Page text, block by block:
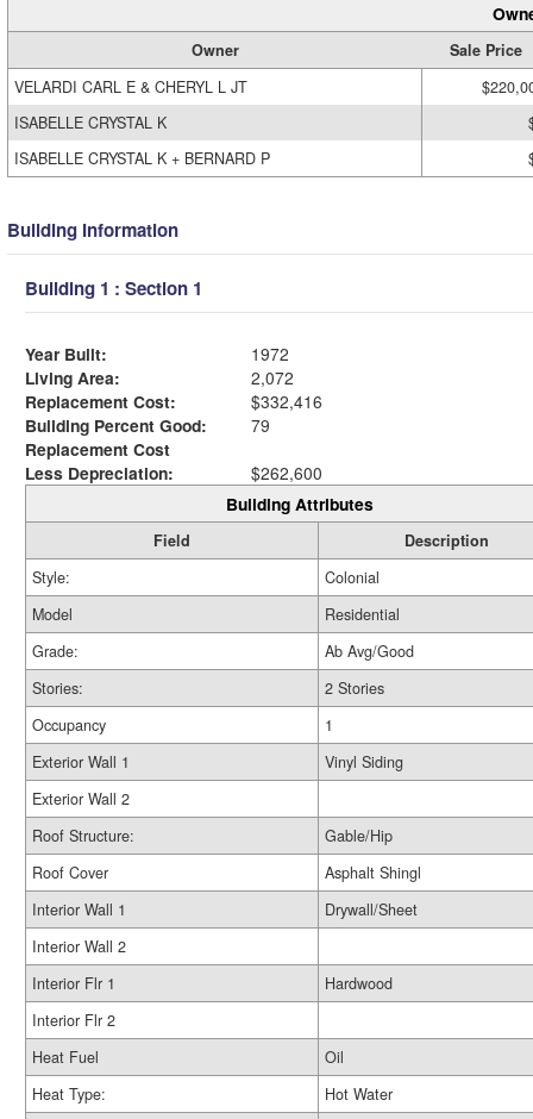
Owner
Sale Price
VELARDI CARL E & CHERYL L JT
ISABELLE CRYSTAL K
ISABELLE CRYSTAL K + BERNARD P
Building Information
Building 1 : Section 1
Year Built:
1972
Living Area:
2,072
Replacement Cost:
$332,416
Building Percent Good:
79
Replacement Cost
Less Depreciation:
$262,600
Building Attributes
Field
Description
Style:
Colonial
Model
Residential
Grade:
Ab Avg/Good
Stories:
2 Stories
Occupancy
1
Exterior Wall 1
Vinyl Siding
Exterior Wall 2
Roof Structure:
Gable/Hip
Roof Cover
Asphalt Shingl
Interior Wall 1
Drywall/Sheet
Interior Wall 2
Interior Flr 1
Hardwood
Interior Flr 2
Heat Fuel
Oil
Heat Type:
Hot Water